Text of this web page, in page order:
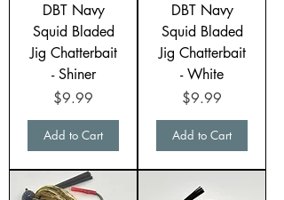
DBT Navy
Squid Bladed
Jig Chatterbait
- Shiner
Price
$9.99
Add to Cart
DBT Navy
Squid Bladed
Jig Chatterbait
- White
Price
$9.99
Add to Cart